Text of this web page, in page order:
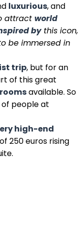
luxurious, and
attract world
bythis icon,
be immersed in
trip, but for an
of this great
available. So
of people at
high-end
250 euros rising